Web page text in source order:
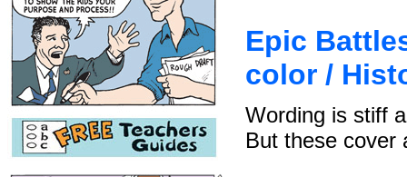
Epic
color /
Wording is stiff
But these cover